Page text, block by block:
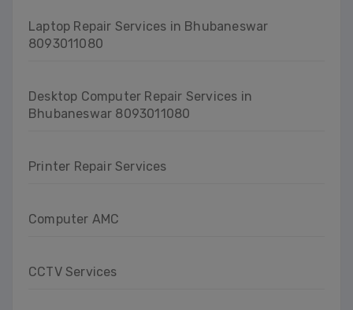
Laptop Repair Services in Bhubaneswar
8093011080
Desktop Computer Repair Services in
Bhubaneswar 8093011080
Printer Repair Services
Computer AMC
CCTV Services